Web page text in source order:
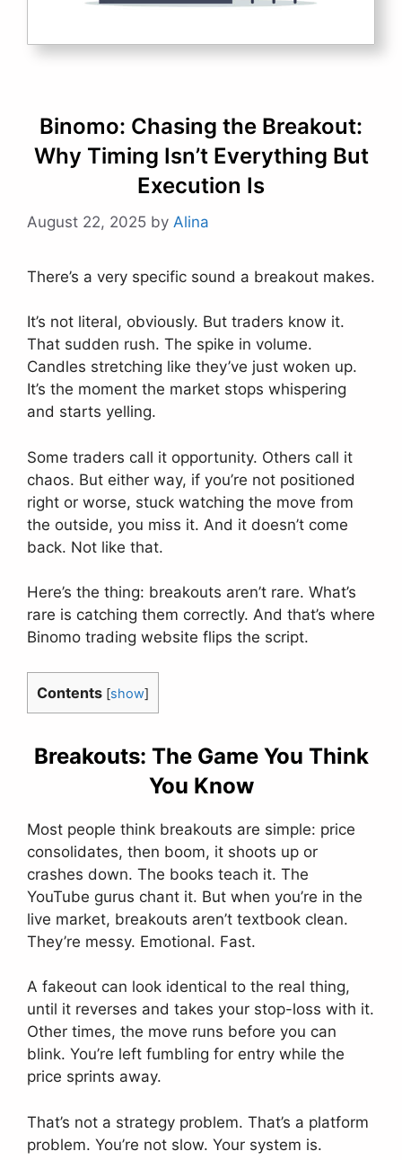
Binomo: Chasing the Breakout:
Why Timing Isn’t Everything But
Execution Is
August 22, 2025 by Alina
There’s a very specific sound a breakout makes.
It’s not literal, obviously. But traders know it.
That sudden rush. The spike in volume.
Candles stretching like they’ve just woken up.
It’s the moment the market stops whispering
and starts yelling.
Some traders call it opportunity. Others call it
chaos. But either way, if you’re not positioned
right or worse, stuck watching the move from
the outside, you miss it. And it doesn’t come
back. Not like that.
Here’s the thing: breakouts aren’t rare. What’s
rare is catching them correctly. And that’s where
Binomo trading website flips the script.
Contents [show]
Breakouts: The Game You Think
You Know
Most people think breakouts are simple: price
consolidates, then boom, it shoots up or
crashes down. The books teach it. The
YouTube gurus chant it. But when you’re in the
live market, breakouts aren’t textbook clean.
They’re messy. Emotional. Fast.
A fakeout can look identical to the real thing,
until it reverses and takes your stop-loss with it.
Other times, the move runs before you can
blink. You’re left fumbling for entry while the
price sprints away.
That’s not a strategy problem. That’s a platform
problem. You’re not slow. Your system is.